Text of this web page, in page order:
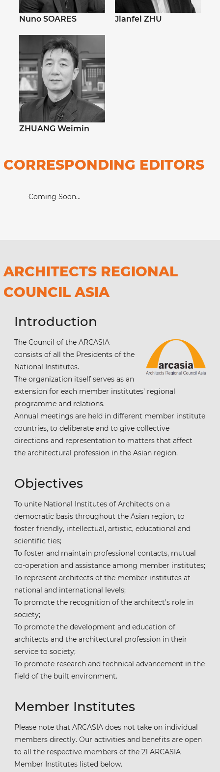
Nuno SOARES Jianfei ZHU
ZHUANG Weimin
CORRESPONDING EDITORS
Coming Soon...
ARCHITECTS REGIONAL
COUNCIL ASIA
Introduction
The Council of the ARCASIA
consists of all the Presidents of the
National Institutes.
The organization itself serves as an
extension for each member institutes’ regional
programme and relations.
Annual meetings are held in different member institute
countries, to deliberate and to give collective
directions and representation to matters that affect
the architectural profession in the Asian region.
Objectives
To unite National Institutes of Architects on a
democratic basis throughout the Asian region, to
foster friendly, intellectual, artistic, educational and
scientific ties;
To foster and maintain professional contacts, mutual
co-operation and assistance among member institutes;
To represent architects of the member institutes at
national and international levels;
To promote the recognition of the architect’s role in
society;
To promote the development and education of
architects and the architectural profession in their
service to society;
To promote research and technical advancement in the
field of the built environment.
Member Institutes
Please note that ARCASIA does not take on individual
members directly. Our activities and benefits are open
to all the respective members of the 21 ARCASIA
Member Institutes listed below.